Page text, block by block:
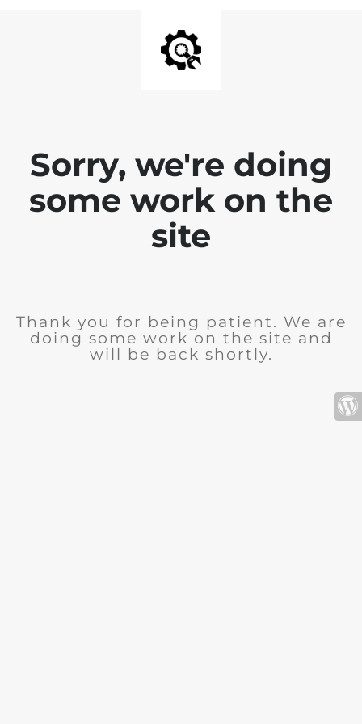
Sorry, we're doing
some work on the
site
Thank you for being patient. We are
doing some work on the site and
will be back shortly.